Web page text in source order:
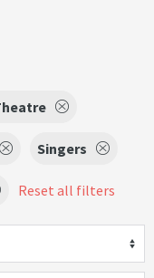
Singers
Reset all filters